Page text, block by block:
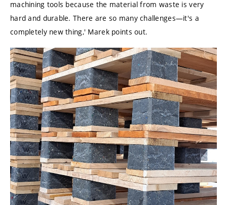
machining tools because the material from waste is very
hard and durable. There are so many challenges—it's a
completely new thing,' Marek points out.